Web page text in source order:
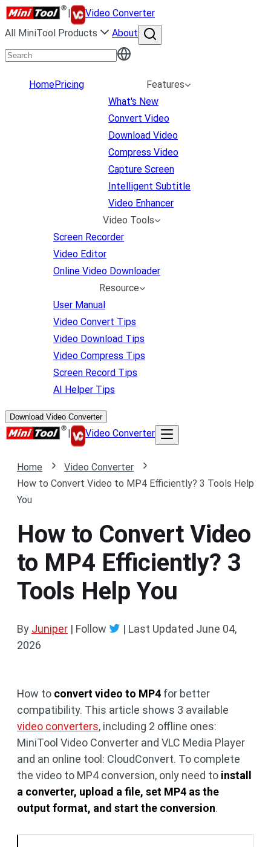
|
Video Converter
All MiniTool Products
About
HomePricing
Features
What's New
Convert Video
Download Video
Compress Video
Capture Screen
Intelligent Subtitle
Video Enhancer
Video Tools
Screen Recorder
Video Editor
Online Video Downloader
Resource
User Manual
Video Convert Tips
Video Download Tips
Video Compress Tips
Screen Record Tips
AI Helper Tips
Download Video Converter
| Video Converter
Home
Video Converter
How to Convert Video to MP4 Efficiently? 3 Tools Help
You
How to Convert Video
to MP4 Efficiently? 3
Tools Help You
By Juniper | Follow | Last Updated June 04,
2026
How to convert video to MP4 for better
compatibility. This article shows 3 available
video converters, including 2 offline ones:
MiniTool Video Converter and VLC Media Player
and an online tool: CloudConvert. To complete
the video to MP4 conversion, only need to install
a converter, upload a file, set MP4 as the
output format, and start the conversion.